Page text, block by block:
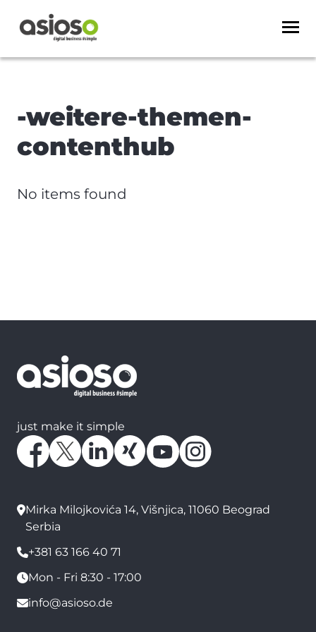
-weitere-themen-
contenthub
No items found
just make it simple
Mirka Milojkovića 14, Višnjica, 11060 Beograd
Serbia
+381 63 166 40 71
Mon - Fri 8:30 - 17:00
info@asioso.de